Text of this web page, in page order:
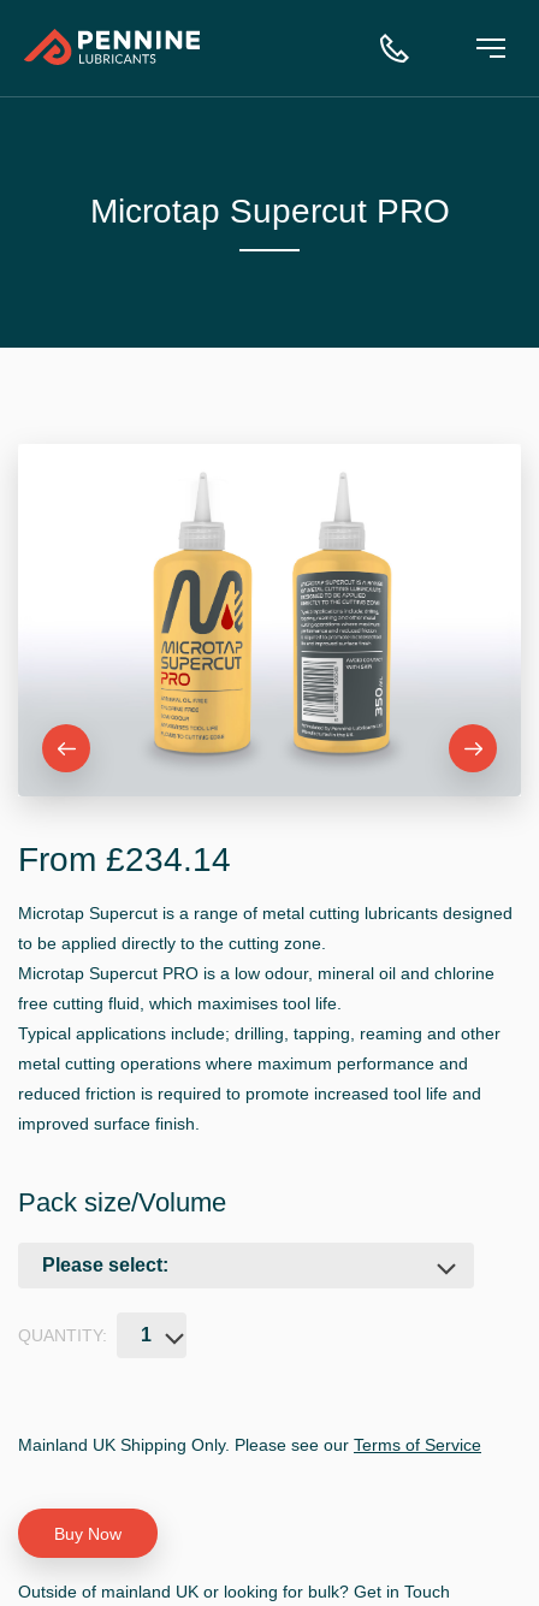
Microtap Supercut PRO
From £234.14
Microtap Supercut is a range of metal cutting lubricants designed
to be applied directly to the cutting zone.
Microtap Supercut PRO is a low odour, mineral oil and chlorine
free cutting fluid, which maximises tool life.
Typical applications include; drilling, tapping, reaming and other
metal cutting operations where maximum performance and
reduced friction is required to promote increased tool life and
improved surface finish.
Pack size/Volume
QUANTITY:
Mainland UK Shipping Only. Please see our Terms of Service
Outside of mainland UK or looking for bulk? Get in Touch